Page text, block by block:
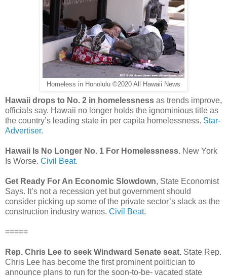
Homeless in Honolulu ©2020 All Hawaii News
Hawaii drops to No. 2 in homelessness as trends improve,
officials say. Hawaii no longer holds the ignominious title as
the country’s leading state in per capita homelessness. Star-
Advertiser.
Hawaii Is No Longer No. 1 For Homelessness. New York
Is Worse. Civil Beat.
Get Ready For An Economic Slowdown, State Economist
Says. It’s not a recession yet but government should
consider picking up some of the private sector’s slack as the
construction industry wanes. Civil Beat.
=====
Rep. Chris Lee to seek Windward Senate seat. State Rep.
Chris Lee has become the first prominent politician to
announce plans to run for the soon-to-be- vacated state